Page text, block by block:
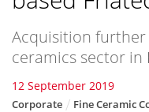
Acquisition further
ceramics sector in
12 September 2019
Corporate Fine Ceramic